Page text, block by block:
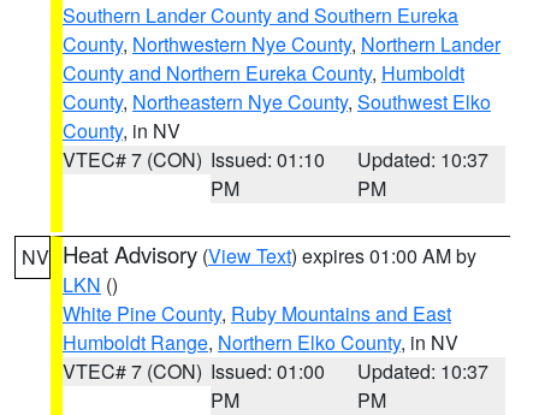
Southern Lander County and Southern Eureka
County, Northwestern Nye County, Northern Lander
County and Northern Eureka County, Humboldt
County, Northeastern Nye County, Southwest Elko
County, in NV
VTEC# 7 (CON) Issued: 01:10
PM
Updated: 10:37
PM
NV Heat Advisory (View Text) expires 01:00 AM by
LKN ()
White Pine County, Ruby Mountains and East
Humboldt Range, Northern Elko County, in NV
VTEC# 7 (CON) Issued: 01:00
PM
Updated: 10:37
PM